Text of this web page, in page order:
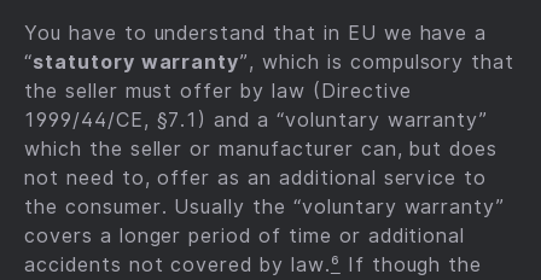
You have to understand that in EU we have a
“statutory warranty”, which is compulsory that
the seller must offer by law (Directive
1999/44/CE, §7.1) and a “voluntary warranty”
which the seller or manufacturer can, but does
not need to, offer as an additional service to
the consumer. Usually the “voluntary warranty”
covers a longer period of time or additional
accidents not covered by law.⁶ If though the